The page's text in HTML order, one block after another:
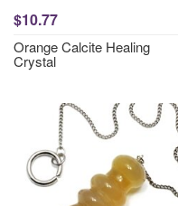
$10.77
Orange Calcite Healing
Crystal